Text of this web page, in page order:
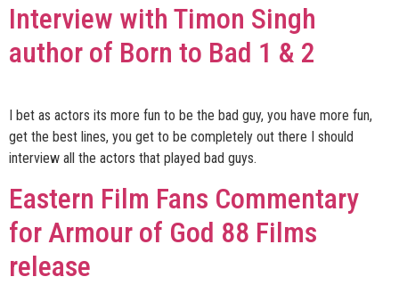
Interview with Timon Singh
author of Born to Bad 1 & 2
I bet as actors its more fun to be the bad guy, you have more fun,
get the best lines, you get to be completely out there I should
interview all the actors that played bad guys.
Eastern Film Fans Commentary
for Armour of God 88 Films
release